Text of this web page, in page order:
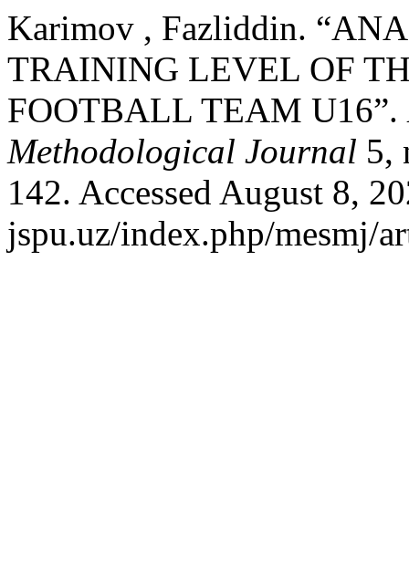
Karimov , Fazliddin.
TRAINING LEVEL OF
FOOTBALL TEAM U16”.
Methodological Journal 5,
142. Accessed August 8,
jspu.uz/index.php/mesmj/